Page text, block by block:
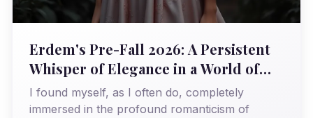
Erdem's Pre-Fall 2026: A Persistent
Whisper of Elegance in a World of
Roar
I found myself, as I often do, completely
immersed in the profound romanticism of